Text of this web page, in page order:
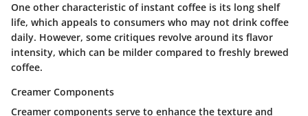
One other characteristic of instant coffee is its long shelf
life, which appeals to consumers who may not drink coffee
daily. However, some critiques revolve around its flavor
intensity, which can be milder compared to freshly brewed
coffee.
Creamer Components
Creamer components serve to enhance the texture and